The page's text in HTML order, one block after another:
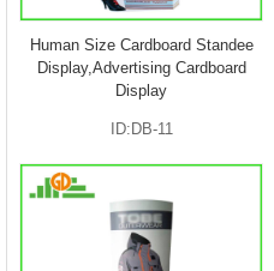
Human Size Cardboard Standee
Display,Advertising Cardboard
Display
ID:DB-11